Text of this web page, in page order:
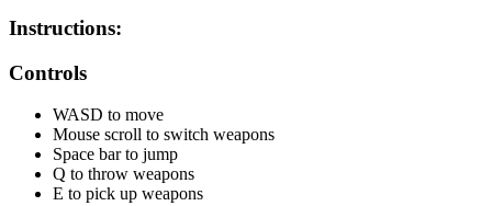
Instructions:
Controls
WASD to move
Mouse scroll to switch weapons
Space bar to jump
Q to throw weapons
E to pick up weapons